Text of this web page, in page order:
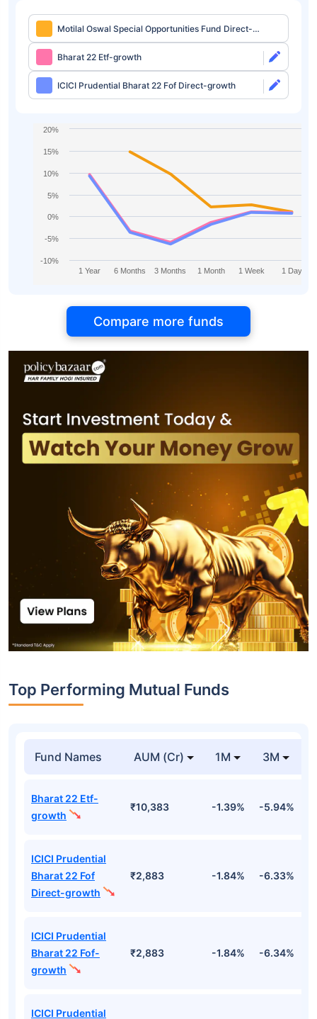
Motilal Oswal Special Opportunities Fund Direct-
growth
Bharat 22 Etf-growth
ICICI Prudential Bharat 22 Fof Direct-growth
1 Year 6 Months 3 Months 1 Month 1 Week 1 Day
-10%
-5%
0%
5%
10%
15%
20%
Compare more funds
Top Performing Mutual Funds
Fund Names AUM (Cr) 1M 3M
Bharat 22 Etf-
growth
₹10,383 -1.39% -5.94%
ICICI Prudential
Bharat 22 Fof
Direct-growth
₹2,883 -1.84% -6.33%
ICICI Prudential
Bharat 22 Fof-
growth
₹2,883 -1.84% -6.34%
ICICI Prudential